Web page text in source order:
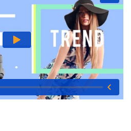
Lost password?
AN ACCOUNT